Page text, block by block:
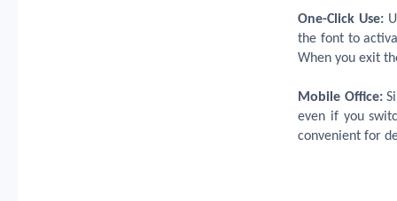
One-Click Use:
the font to
When you exit
Mobile Office:
even if you
convenient for